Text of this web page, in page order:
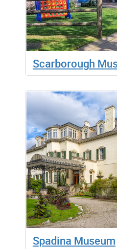
Scarborough
Spadina Museum